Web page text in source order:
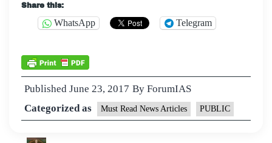
Share this:
WhatsApp Telegram
Published June 23, 2017 By ForumIAS
Categorized as
Must Read News Articles PUBLIC